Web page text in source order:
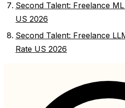
Second Talent: Freelance
US 2026
Second Talent: Freelance
Rate US 2026